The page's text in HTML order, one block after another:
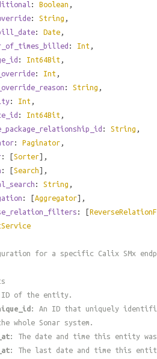
: Boolean ,
: String ,
: Date ,
: Int ,
: Int64Bit ,
: Int ,
: String ,
: Int ,
: Int64Bit ,
: String ,
: Paginator ,
: [Sorter],
: [Search],
: String ,
: [Aggregator],
: [
for a specific Calix SMx
ID of the entity.
: An ID that uniquely
whole Sonar system.
: The date and time this entity
: The last date and time this